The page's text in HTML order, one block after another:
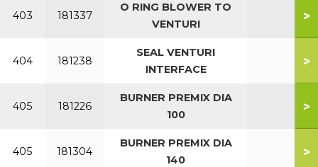
403 181337
O RING BLOWER TO
VENTURI
>
404 181238
SEAL VENTURI
INTERFACE
>
405 181226
BURNER PREMIX DIA
100
>
405 181304
BURNER PREMIX DIA
140
>